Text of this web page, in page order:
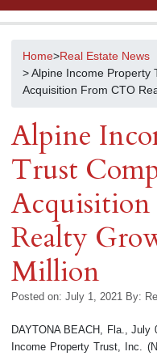
Home>Real Estate News
> Alpine Income Property
Acquisition From CTO
Alpine
Trust
Realty
Million
Posted on: July 1, 2021 By:
DAYTONA BEACH, Fla.,
Income Property Trust, Inc.